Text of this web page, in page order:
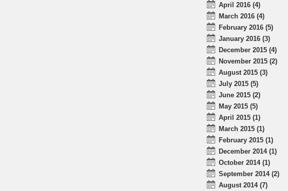
April 2016 (4)
March 2016 (4)
February 2016 (5)
January 2016 (3)
December 2015 (4)
November 2015 (2)
August 2015 (3)
July 2015 (5)
June 2015 (2)
May 2015 (5)
April 2015 (1)
March 2015 (1)
February 2015 (1)
December 2014 (1)
October 2014 (1)
September 2014 (2)
August 2014 (7)